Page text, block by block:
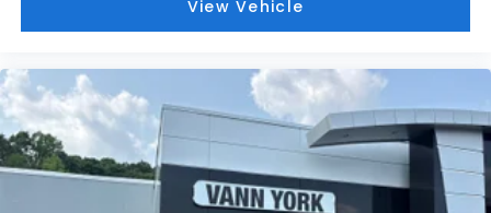
View Vehicle